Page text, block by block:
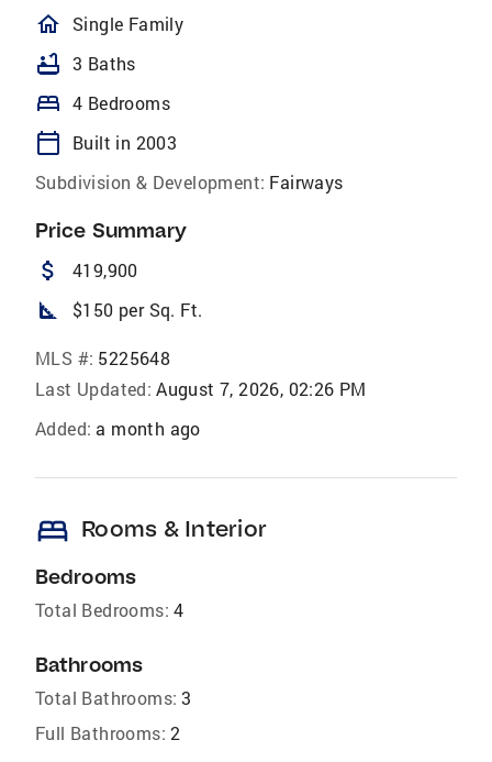
homeOutlined
Single Family
bathtub 3 Baths
bed 4 Bedrooms
calendar_today
Built in 2003
Subdivision & Development: Fairways
Price Summary
attach_money 419,900
square_foot $150 per Sq. Ft.
MLS #: 5225648
Last Updated: August 7, 2026, 02:26 PM
Added: a month ago
bed Rooms & Interior
Bedrooms
Total Bedrooms: 4
Bathrooms
Total Bathrooms: 3
Full Bathrooms: 2